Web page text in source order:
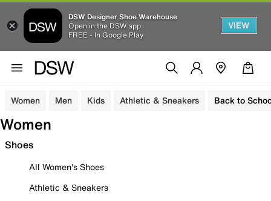
DSW Designer Shoe Warehouse
Open in the DSW app
FREE - In Google Play
VIEW
Women Men Kids Athletic & Sneakers Back to
Women
Shoes
All Women's Shoes
Athletic & Sneakers